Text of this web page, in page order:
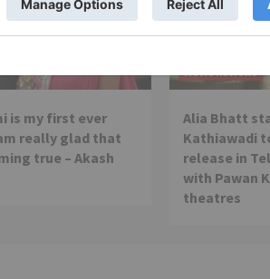
is my first ever
really glad that
true – Akash
Movie Reviews
Alia Bhatt
Kathiawadi
release in
with Pawan
theatres